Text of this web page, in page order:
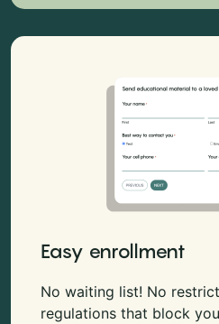
Easy enrollment
No waiting list! No
regulations that block